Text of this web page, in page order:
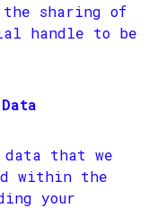
the sharing of
handle to be
that we
within the
your